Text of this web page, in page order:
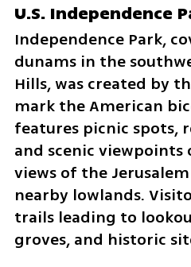
U.S. Independence
Independence Park,
dunams in the
Hills, was created by
mark the American
features picnic spots,
and scenic
views of the
nearby lowlands.
trails leading to
groves, and historic